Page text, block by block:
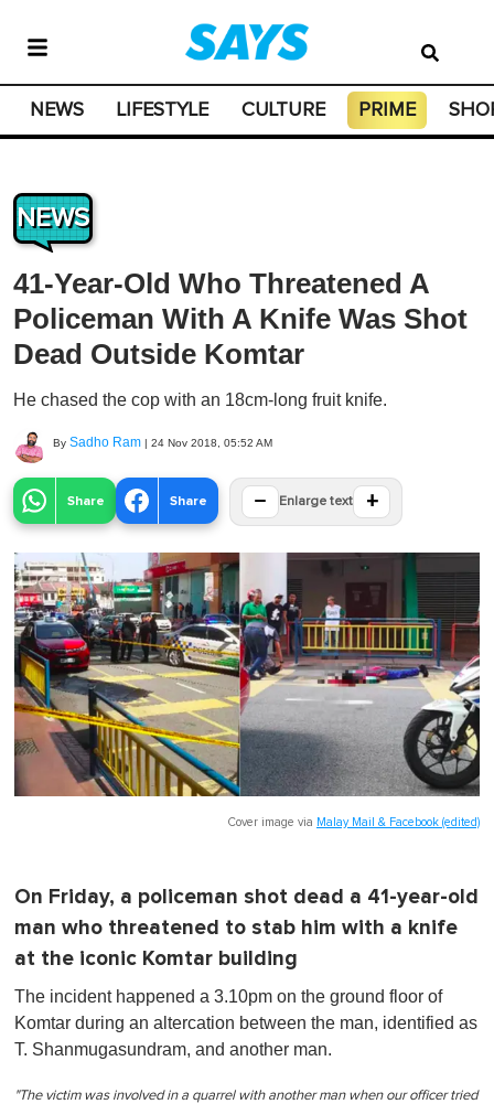
NEWS LIFESTYLE CULTURE PRIME
NEWS
41-Year-Old Who Threatened A
Policeman With A Knife Was Shot
Dead Outside Komtar
He chased the cop with an 18cm-long fruit knife.
By Sadho Ram | 24 Nov 2018, 05:52 AM
Share Share − Enlarge text +
Cover image via Malay Mail & Facebook (edited)
On Friday, a policeman shot dead a 41-year-old
man who threatened to stab him with a knife
at the iconic Komtar building
The incident happened a 3.10pm on the ground floor of
Komtar during an altercation between the man, identified as
T. Shanmugasundram, and another man.
"The victim was involved in a quarrel with another man when our officer tried